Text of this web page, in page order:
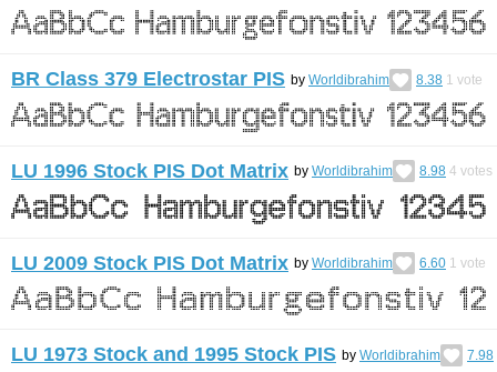
BR Class 379 Electrostar PIS by Worldibrahim 8.38 1 vote
LU 1996 Stock PIS Dot Matrix by Worldibrahim 8.98 4 votes
LU 2009 Stock PIS Dot Matrix by Worldibrahim 6.60 1 vote
LU 1973 Stock and 1995 Stock PIS by Worldibrahim 7.98